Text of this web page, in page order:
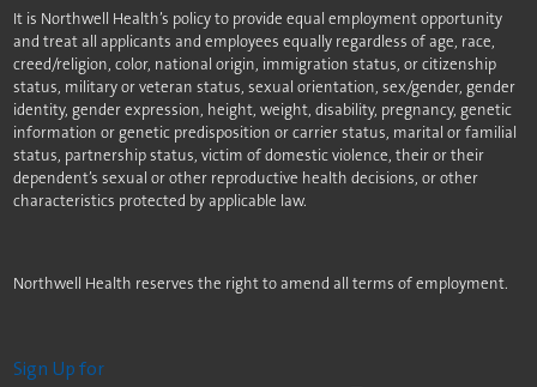
It is Northwell Health’s policy to provide equal employment opportunity
and treat all applicants and employees equally regardless of age, race,
creed/religion, color, national origin, immigration status, or citizenship
status, military or veteran status, sexual orientation, sex/gender, gender
identity, gender expression, height, weight, disability, pregnancy, genetic
information or genetic predisposition or carrier status, marital or familial
status, partnership status, victim of domestic violence, their or their
dependent’s sexual or other reproductive health decisions, or other
characteristics protected by applicable law.
Northwell Health reserves the right to amend all terms of employment.
Sign Up for